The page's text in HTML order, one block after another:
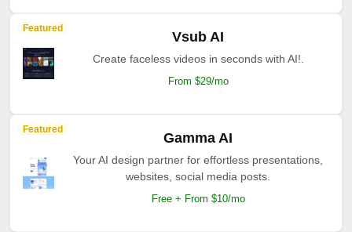
Featured
Vsub AI
Create faceless videos in seconds with AI!.
From $29/mo
Featured
Gamma AI
Your AI design partner for effortless presentations,
websites, social media posts.
Free + From $10/mo